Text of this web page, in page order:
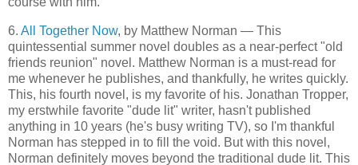
6. All Together Now, by Matthew Norman — This
quintessential summer novel doubles as a near-perfect "old
friends reunion" novel. Matthew Norman is a must-read for
me whenever he publishes, and thankfully, he writes quickly.
This, his fourth novel, is my favorite of his. Jonathan Tropper,
my erstwhile favorite "dude lit" writer, hasn't published
anything in 10 years (he's busy writing TV), so I'm thankful
Norman has stepped in to fill the void. But with this novel,
Norman definitely moves beyond the traditional dude lit. This